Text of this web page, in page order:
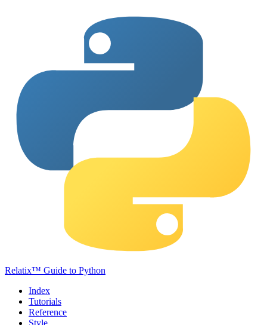
Relatix™ Guide to Python
Index
Tutorials
Reference
Style